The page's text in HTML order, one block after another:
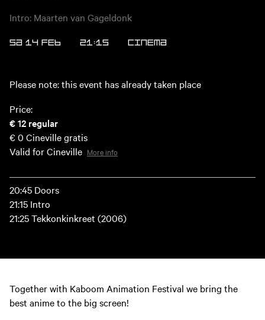
Intro: Maarten van Gageldonk
SA 14 FEB 21:15 CINEMA
Please note: this event has already taken place
Price:
€ 12 regular
€ 0 Cineville gratis
Valid for Cineville More info
20:45 Doors
21:15 Intro
21:25 Tekkonkinkreet (2006)
Together with Kaboom Animation Festival we bring the
best anime to the big screen!